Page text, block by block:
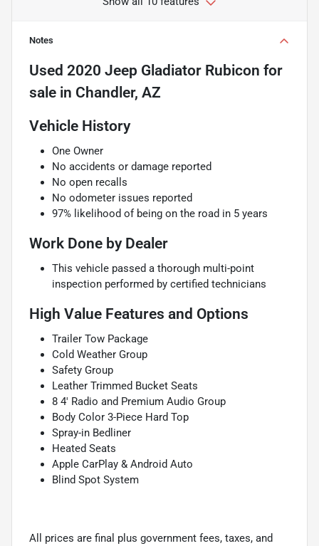
Notes
Used 2020 Jeep Gladiator Rubicon for
sale in Chandler, AZ
Vehicle History
One Owner
No accidents or damage reported
No open recalls
No odometer issues reported
97% likelihood of being on the road in 5 years
Work Done by Dealer
This vehicle passed a thorough multi-point
inspection performed by certified technicians
High Value Features and Options
Trailer Tow Package
Cold Weather Group
Safety Group
Leather Trimmed Bucket Seats
8 4' Radio and Premium Audio Group
Body Color 3-Piece Hard Top
Spray-in Bedliner
Heated Seats
Apple CarPlay & Android Auto
Blind Spot System
All prices are final plus government fees, taxes, and